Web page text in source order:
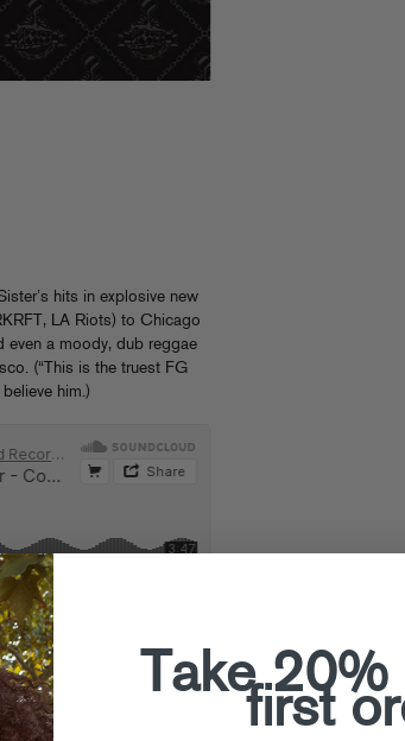
hits in explosive new
LA Riots) to Chicago
even a moody, dub reggae
(“This is the truest FG
him.)
Take
first